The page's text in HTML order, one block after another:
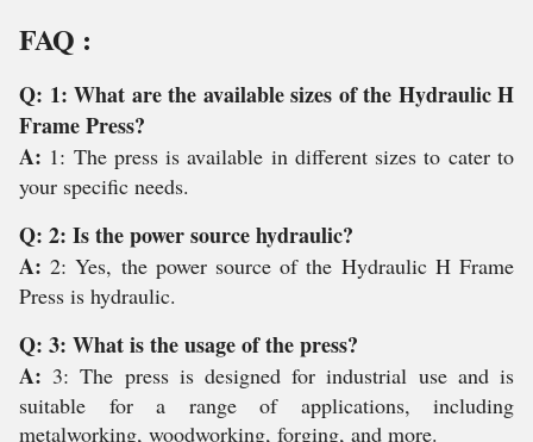
FAQ :
Q: 1: What are the available sizes of the Hydraulic H
Frame Press?
A: 1: The press is available in different sizes to cater to
your specific needs.
Q: 2: Is the power source hydraulic?
A:2: Yes, the power source of the Hydraulic H Frame
Press is hydraulic.
Q: 3: What is the usage of the press?
A: 3: The press is designed for industrial use and is
suitable for a range of applications, including
metalworking, woodworking, forging, and more.